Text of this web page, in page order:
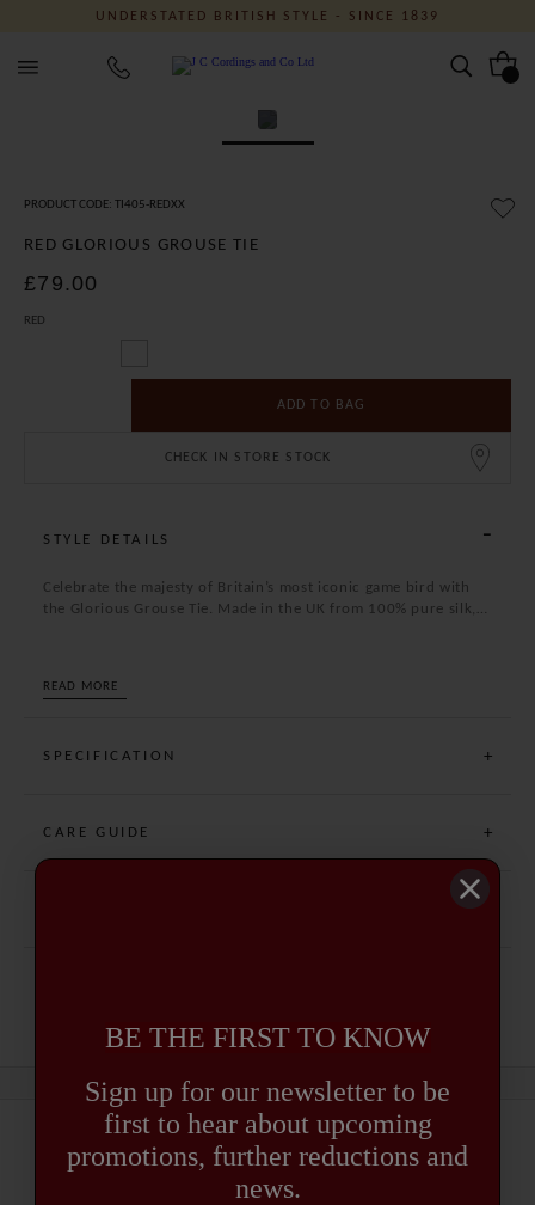
UNDERSTATED BRITISH STYLE - SINCE 1839
J C Cordings and Co Ltd
RED GLORIOUS GROUSE TIE
£79.00
PRODUCT CODE: TI405-REDXX
RED
ADD TO BAG
CHECK IN STORE STOCK
STYLE DETAILS
Celebrate the majesty of Britain’s most iconic game bird with
the Glorious Grouse Tie. Made in the UK from 100% pure silk,
country charm to any outfit.
READ MORE
SPECIFICATION
CARE GUIDE
EXPLORE OUR COLLECTION
BE THE FIRST TO KNOW
Sign up for our newsletter to be
first to hear about upcoming
promotions, further reductions and
news.